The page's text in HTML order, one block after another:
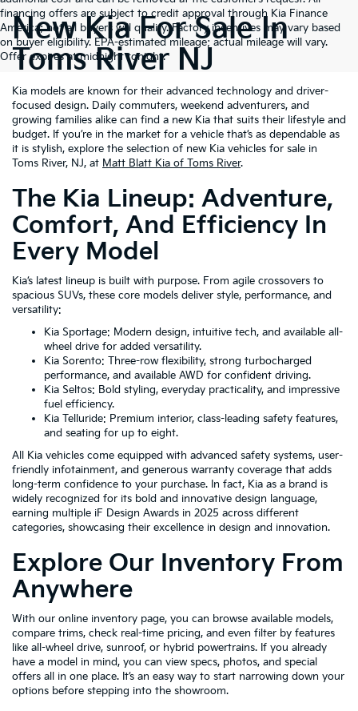
financing offers are subject to credit approval through Kia Finance
America; not all buyers will qualify. Factory incentives may vary based
on buyer eligibility. EPA-estimated mileage; actual mileage will vary.
Offer expires at midnight tonight.
New Kia For Sale In
Toms River NJ
Kia models are known for their advanced technology and driver-
focused design. Daily commuters, weekend adventurers, and
growing families alike can find a new Kia that suits their lifestyle and
budget. If you’re in the market for a vehicle that’s as dependable as
it is stylish, explore the selection of new Kia vehicles for sale in
Toms River, NJ, at Matt Blatt Kia of Toms River.
The Kia Lineup: Adventure,
Comfort, And Efficiency In
Every Model
Kia’s latest lineup is built with purpose. From agile crossovers to
spacious SUVs, these core models deliver style, performance, and
versatility:
Kia Sportage: Modern design, intuitive tech, and available all-
wheel drive for added versatility.
Kia Sorento: Three-row flexibility, strong turbocharged
performance, and available AWD for confident driving.
Kia Seltos: Bold styling, everyday practicality, and impressive
fuel efficiency.
Kia Telluride: Premium interior, class-leading safety features,
and seating for up to eight.
All Kia vehicles come equipped with advanced safety systems, user-
friendly infotainment, and generous warranty coverage that adds
long-term confidence to your purchase. In fact, Kia as a brand is
widely recognized for its bold and innovative design language,
earning multiple iF Design Awards in 2025 across different
categories, showcasing their excellence in design and innovation.
Explore Our Inventory From
Anywhere
With our online inventory page, you can browse available models,
compare trims, check real-time pricing, and even filter by features
like all-wheel drive, sunroof, or hybrid powertrains. If you already
have a model in mind, you can view specs, photos, and special
offers all in one place. It’s an easy way to start narrowing down your
options before stepping into the showroom.